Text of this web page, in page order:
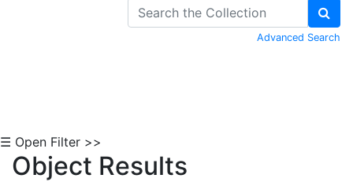
Advanced Search
☰ Open Filter >>
Object Results